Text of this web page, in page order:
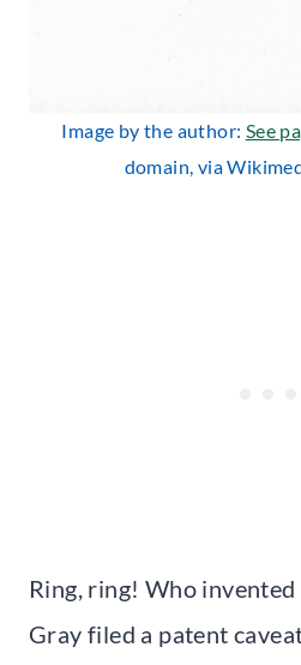
Image by the author: See
domain, via
Ring, ring! Who
Gray filed a patent